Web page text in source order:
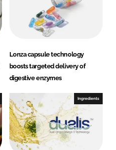
Lonza capsule technology
boosts targeted delivery of
digestive enzymes
Ingredients